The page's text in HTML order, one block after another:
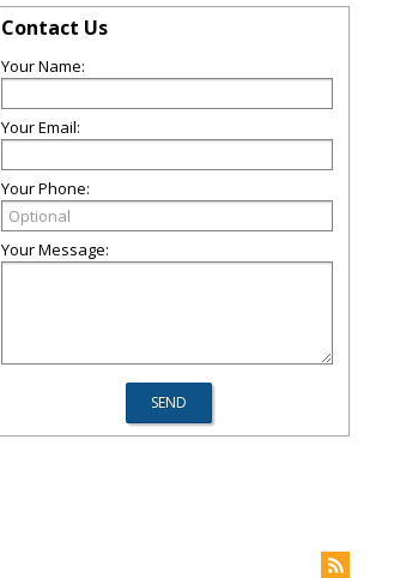
Contact Us
Your Name:
Your Email:
Your Phone:
Your Message: